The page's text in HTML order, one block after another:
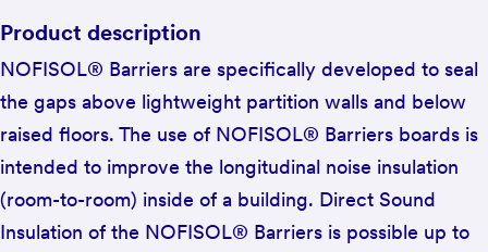
Product description
NOFISOL® Barriers are specifically developed to seal
the gaps above lightweight partition walls and below
raised floors. The use of NOFISOL® Barriers boards is
intended to improve the longitudinal noise insulation
(room-to-room) inside of a building. Direct Sound
Insulation of the NOFISOL® Barriers is possible up to